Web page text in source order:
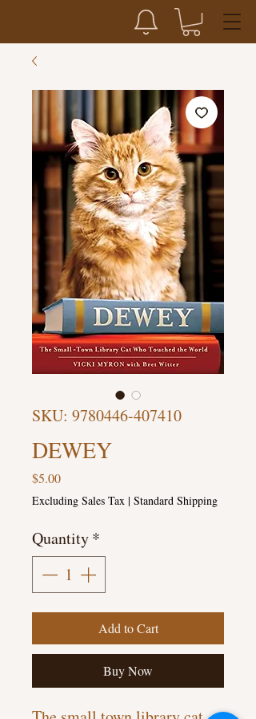
SKU: 9780446-407410
DEWEY
$5.00Price
Excluding Sales Tax | Standard Shipping
Quantity*
Add to Cart
Buy Now